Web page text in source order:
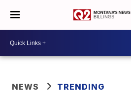
NEWS TRENDING